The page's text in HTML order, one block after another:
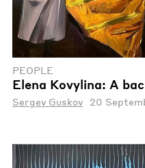
PEOPLE
Elena Kovylina: A
Sergey Guskov 20